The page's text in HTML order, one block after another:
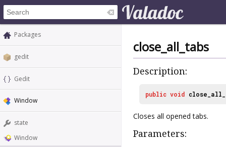
Packages
gedit
Gedit
Window
state
Window
close_all_tabs
Description:
public void
Closes all opened tabs.
Parameters: